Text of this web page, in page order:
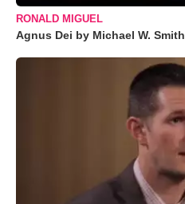
RONALD MIGUEL
Agnus Dei by Michael W. Smith